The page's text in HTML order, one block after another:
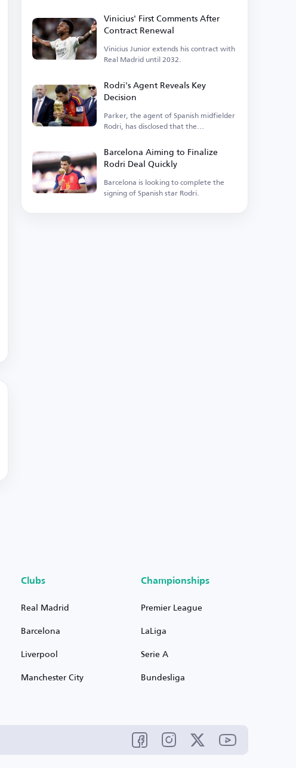
Vinicius' First Comments After
Contract Renewal
Vinicius Junior extends his contract with
Real Madrid until 2032.
Rodri's Agent Reveals Key
Decision
Parker, the agent of Spanish midfielder
Rodri, has disclosed that the
Barcelona Aiming to Finalize
Rodri Deal Quickly
Barcelona is looking to complete the
signing of Spanish star Rodri.
Clubs
Real Madrid
Barcelona
Liverpool
Manchester City
Championships
Premier League
LaLiga
Serie A
Bundesliga